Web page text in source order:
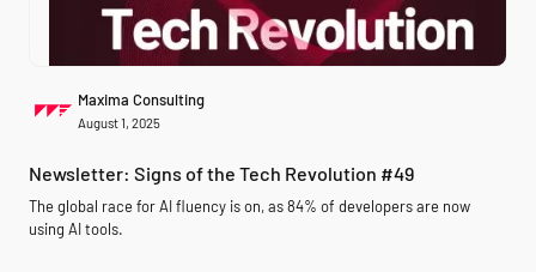
Maxima Consulting
August 1, 2025
Newsletter: Signs of the Tech Revolution #49
The global race for AI fluency is on, as 84% of developers are now
using AI tools.